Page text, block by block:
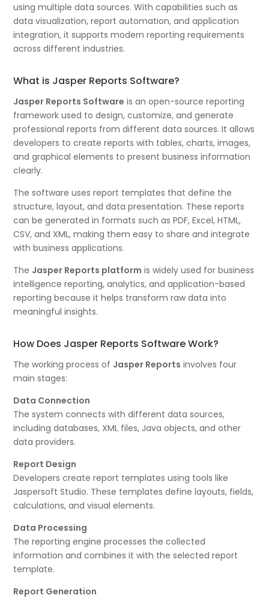
using multiple data sources. With capabilities such as
data visualization, report automation, and application
integration, it supports modern reporting requirements
across different industries.
What is Jasper Reports Software?
Jasper Reports Software is an open-source reporting
framework used to design, customize, and generate
professional reports from different data sources. It allows
developers to create reports with tables, charts, images,
and graphical elements to present business information
clearly.
The software uses report templates that define the
structure, layout, and data presentation. These reports
can be generated in formats such as PDF, Excel, HTML,
CSV, and XML, making them easy to share and integrate
with business applications.
The Jasper Reports platform is widely used for business
intelligence reporting, analytics, and application-based
reporting because it helps transform raw data into
meaningful insights.
How Does Jasper Reports Software Work?
The working process of Jasper Reports involves four
main stages:
Data Connection
The system connects with different data sources,
including databases, XML files, Java objects, and other
data providers.
Report Design
Developers create report templates using tools like
Jaspersoft Studio. These templates define layouts, fields,
calculations, and visual elements.
Data Processing
The reporting engine processes the collected
information and combines it with the selected report
template.
Report Generation